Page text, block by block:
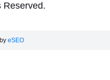
Reserved.
eSEO